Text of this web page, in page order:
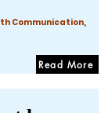
Communication,
Read More